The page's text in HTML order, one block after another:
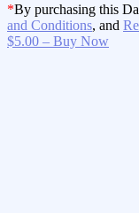
*By purchasing this
and Conditions, and
$5.00 – Buy Now